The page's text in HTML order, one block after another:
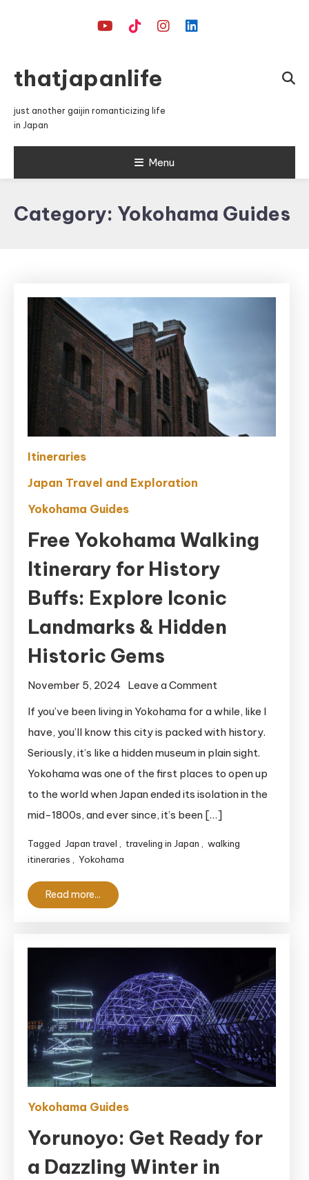
thatjapanlife
just another gaijin romanticizing life
in Japan
Menu
Category: Yokohama Guides
Itineraries
Japan Travel and Exploration
Yokohama Guides
Free Yokohama Walking
Itinerary for History
Buffs: Explore Iconic
Landmarks & Hidden
Historic Gems
November 5, 2024 Leave a Comment
Itinerary
for
History
Buffs:
Iconic
Gems
If you’ve been living in Yokohama for a while, like I
have, you’ll know this city is packed with history.
Seriously, it’s like a hidden museum in plain sight.
Yokohama was one of the first places to open up
to the world when Japan ended its isolation in the
mid-1800s, and ever since, it’s been […]
Tagged Japan travel , traveling in Japan , walking
itineraries , Yokohama
Read more...
Yokohama Guides
Yorunoyo: Get Ready for
a Dazzling Winter in